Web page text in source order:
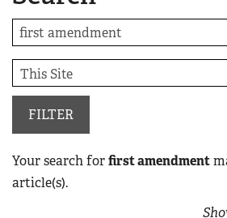
NRA.ORG
Manage Your Membership
NRA Near You
Friends of NRA
State and Federal Gun Laws
NRA Online Training
FILTER
Your search forfirst amendment
article(s).